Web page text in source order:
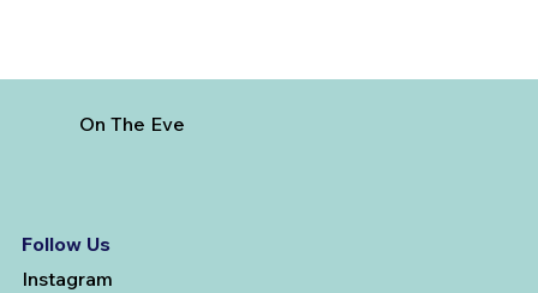
On The Eve
Follow Us
Instagram